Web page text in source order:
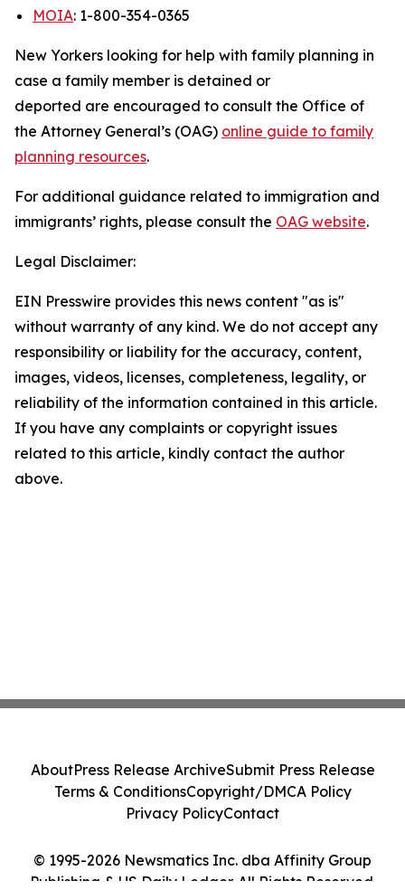
MOIA: 1-800-354-0365
New Yorkers looking for help with family planning in
case a family member is detained or
deported are encouraged to consult the Office of
the Attorney General’s (OAG) online guide to family
planning resources.
For additional guidance related to immigration and
immigrants’ rights, please consult the OAG website.
Legal Disclaimer:
EIN Presswire provides this news content "as is"
without warranty of any kind. We do not accept any
responsibility or liability for the accuracy, content,
images, videos, licenses, completeness, legality, or
reliability of the information contained in this article.
If you have any complaints or copyright issues
related to this article, kindly contact the author
above.
© 1995-2026 Newsmatics Inc. dba Affinity Group
Publishing & US Daily Ledger. All Rights Reserved.
AboutPress Release ArchiveSubmit Press Release
Terms & ConditionsCopyright/DMCA Policy
Privacy PolicyContact